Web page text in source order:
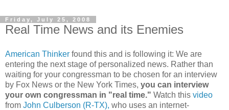
Friday, July 25, 2008
Real Time News and its Enemies
American Thinker found this and is following it: We are
entering the next stage of personalized news. Rather than
waiting for your congressman to be chosen for an interview
by Fox News or the New York Times, you can interview
your own congressman in "real time." Watch this video
from John Culberson (R-TX), who uses an internet-